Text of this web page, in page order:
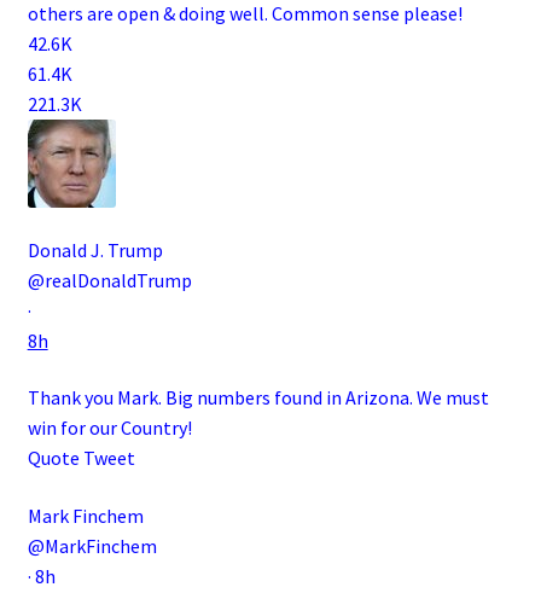
others are open & doing well. Common sense please!
42.6K
61.4K
221.3K
Donald J. Trump
@realDonaldTrump
·
8h
Thank you Mark. Big numbers found in Arizona. We must
win for our Country!
Quote Tweet
Mark Finchem
@MarkFinchem
· 8h